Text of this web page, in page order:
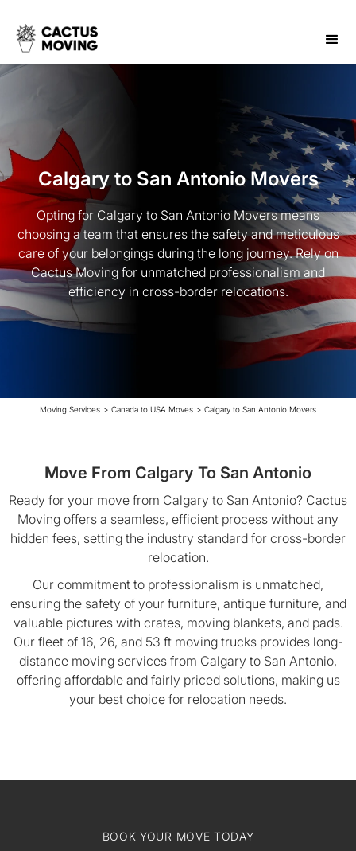
Calgary to San Antonio Movers
Opting for Calgary to San Antonio Movers means
choosing a team that ensures the safety and meticulous
care of your belongings during the long journey. Rely on
Cactus Moving for unmatched professionalism and
efficiency in cross-border relocations.
Moving Services > Canada to USA Moves > Calgary to San Antonio Movers
Move From Calgary To San Antonio
Ready for your move from Calgary to San Antonio? Cactus
Moving offers a seamless, efficient process without any
hidden fees, setting the industry standard for cross-border
relocation.
Our commitment to professionalism is unmatched,
ensuring the safety of your furniture, antique furniture, and
valuable pictures with crates, moving blankets, and pads.
Our fleet of 16, 26, and 53 ft moving trucks provides long-
distance moving services from Calgary to San Antonio,
offering affordable and fairly priced solutions, making us
your best choice for relocation needs.
BOOK YOUR MOVE TODAY